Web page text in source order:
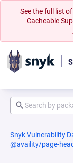
See the full list
Cacheable
Snyk Vulnerability
@availity/page-